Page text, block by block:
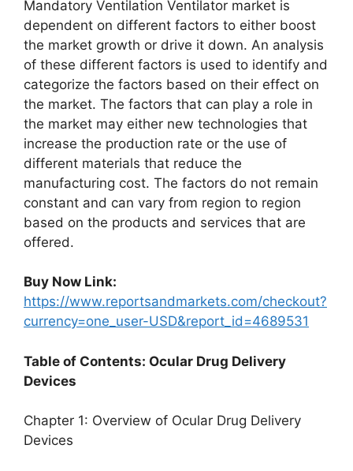
Mandatory Ventilation Ventilator market is
dependent on different factors to either boost
the market growth or drive it down. An analysis
of these different factors is used to identify and
categorize the factors based on their effect on
the market. The factors that can play a role in
the market may either new technologies that
increase the production rate or the use of
different materials that reduce the
manufacturing cost. The factors do not remain
constant and can vary from region to region
based on the products and services that are
offered.
Buy Now Link:
https://www.reportsandmarkets.com/checkout?
currency=one_user-USD&report_id=4689531
Table of Contents: Ocular Drug Delivery
Devices
Chapter 1: Overview of Ocular Drug Delivery
Devices